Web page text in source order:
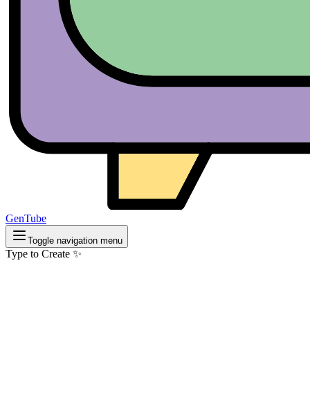
GenTube
Toggle navigation menu
Type to Create ✨